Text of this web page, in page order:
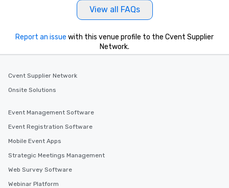
View all FAQs
Report an issue with this venue profile to the Cvent Supplier
Network.
Cvent Supplier Network
Onsite Solutions
Event Management Software
Event Registration Software
Mobile Event Apps
Strategic Meetings Management
Web Survey Software
Webinar Platform